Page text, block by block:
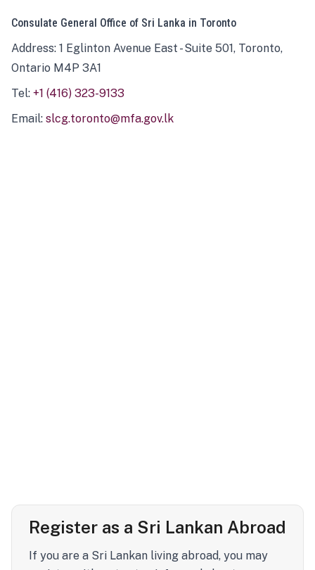
Consulate General Office of Sri Lanka in Toronto
Address: 1 Eglinton Avenue East - Suite 501, Toronto,
Ontario M4P 3A1
Tel: +1 (416) 323-9133
Email: slcg.toronto@mfa.gov.lk
Register as a Sri Lankan Abroad
If you are a Sri Lankan living abroad, you may